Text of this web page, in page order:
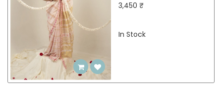
3,450 ₹
In Stock